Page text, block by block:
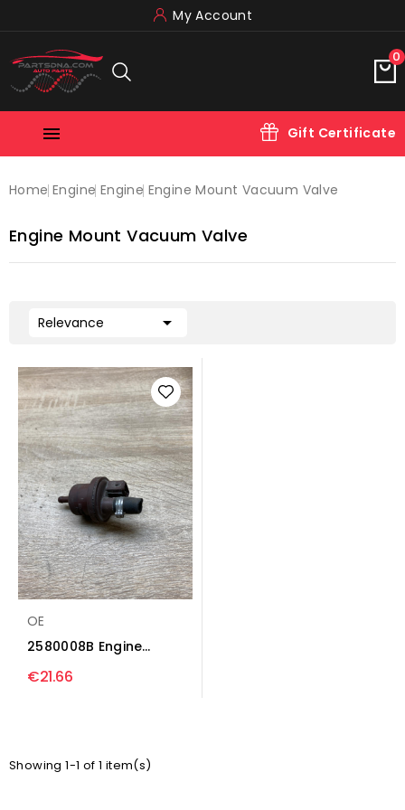
My Account
0
 Gift Certificate
Home Engine Engine Engine Mount Vacuum Valve
Engine Mount Vacuum Valve
Relevance 
OE
2580008B Engine
mount vacuum valve...
€21.66
Showing 1-1 of 1 item(s)